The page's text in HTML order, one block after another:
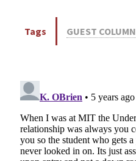
Tags GUEST COLUMN